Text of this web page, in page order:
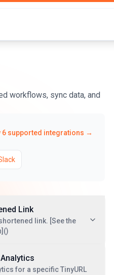
workflows, sync data, and
6 supported integrations →
Link
link. [See the
for a specific TinyURL